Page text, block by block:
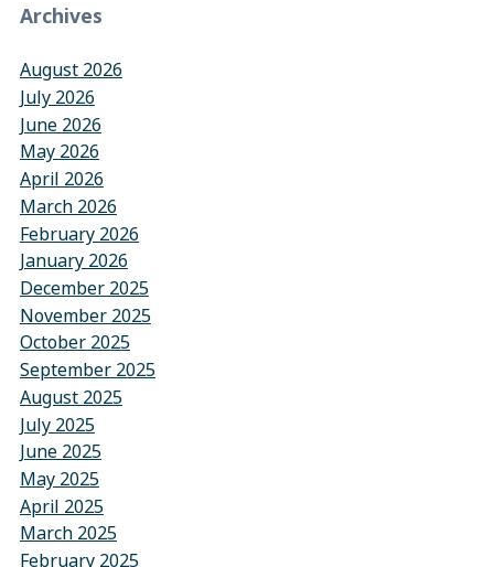
Archives
August 2026
July 2026
June 2026
May 2026
April 2026
March 2026
February 2026
January 2026
December 2025
November 2025
October 2025
September 2025
August 2025
July 2025
June 2025
May 2025
April 2025
March 2025
February 2025